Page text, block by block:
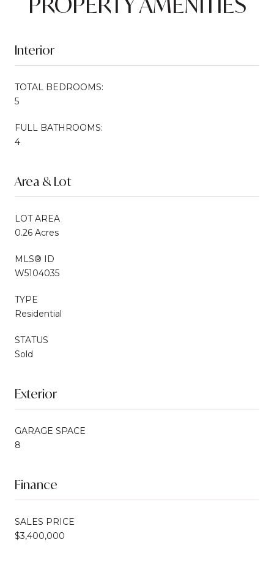
Interior
TOTAL BEDROOMS:
5
FULL BATHROOMS:
4
Area & Lot
LOT AREA
0.26 Acres
MLS® ID
W5104035
TYPE
Residential
STATUS
Sold
Exterior
GARAGE SPACE
8
Finance
SALES PRICE
$3,400,000